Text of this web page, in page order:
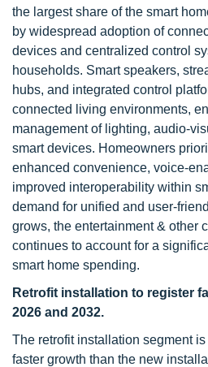
the largest share of the smart
by widespread adoption of
devices and centralized control
households. Smart speakers,
hubs, and integrated control
connected living environments,
management of lighting, audio-
smart devices. Homeowners
enhanced convenience, voice-
improved interoperability within
demand for unified and user-
grows, the entertainment & other
continues to account for a
smart home spending.
Retrofit installation to register
2026 and 2032.
The retrofit installation segment
faster growth than the new